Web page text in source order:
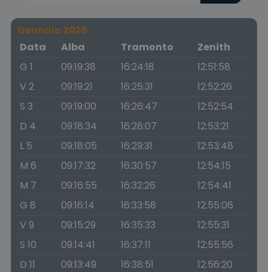
Gennaio 2026
Data
Alba Tramonto
Zenith
G 1
09:19:38 16:24:18
12:51:58
V 2
09:19:21 16:25:31
12:52:26
S 3
09:19:00 16:26:47
12:52:54
D 4
09:18:34 16:28:07
12:53:21
L 5
09:18:05 16:29:31
12:53:48
M 6
09:17:32 16:30:57
12:54:15
M 7
09:16:55 16:32:26
12:54:41
G 8
09:16:14 16:33:58
12:55:06
V 9
09:15:29 16:35:33
12:55:31
S 10
09:14:41 16:37:11
12:55:56
D 11
09:13:49 16:38:51
12:56:20